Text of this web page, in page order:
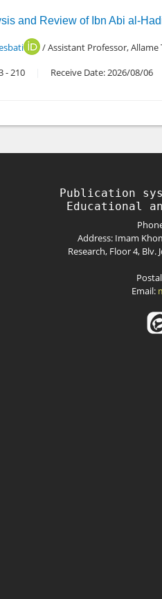
and Review of Ibn Abi al-
/ Assistant Professor, Allame
-210 Receive Date: 2026/08/06
Publication
Address: Imam
Research, Floor 4,
Email: